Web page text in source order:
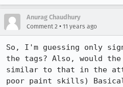
Anurag Chaudhury
Comment 2 • 11 years ago
So, I'm guessing only
the tags? Also, would the
similar to that in the
poor paint skills)